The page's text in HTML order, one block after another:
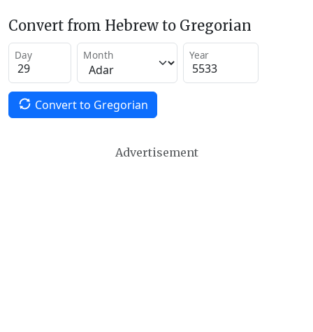
Convert from Hebrew to Gregorian
Day Month Year
Convert to Gregorian
Advertisement